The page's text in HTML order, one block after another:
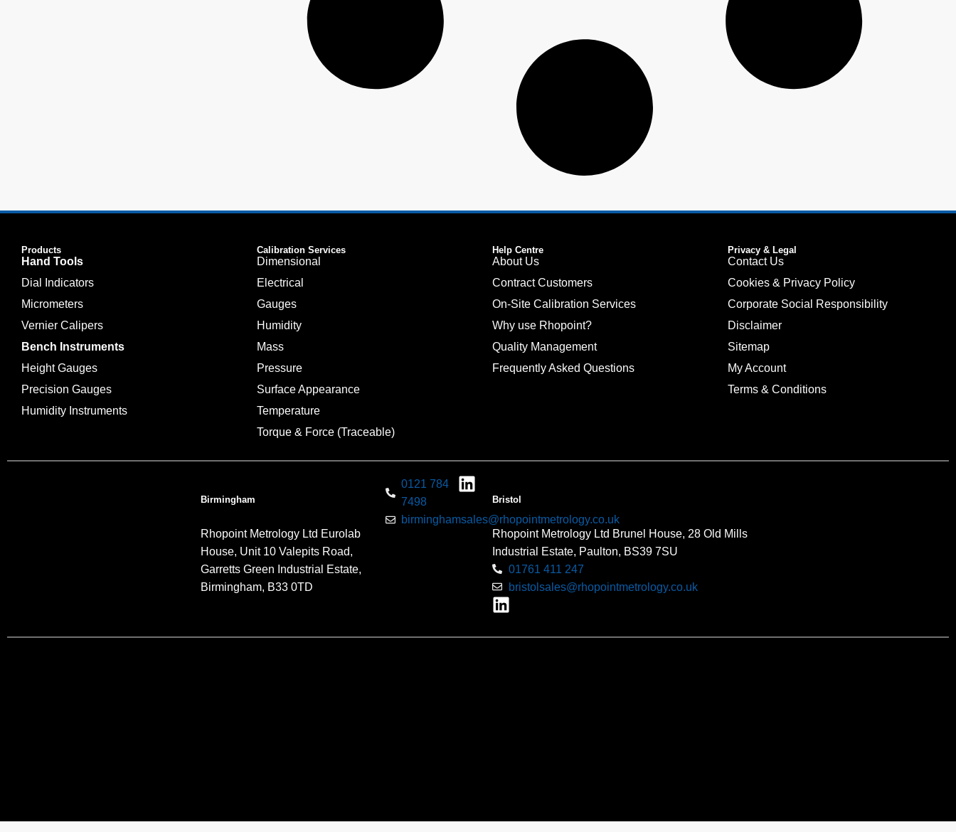
Products
Hand Tools
Dial Indicators
Micrometers
Vernier Calipers
Bench Instruments
Height Gauges
Precision Gauges
Humidity Instruments
Calibration Services
Dimensional
Electrical
Gauges
Humidity
Mass
Pressure
Surface Appearance
Temperature
Torque & Force (Traceable)
Help Centre
About Us
Contract Customers
On-Site Calibration Services
Why use Rhopoint?
Quality Management
Frequently Asked Questions
Privacy & Legal
Contact Us
Cookies & Privacy Policy
Corporate Social Responsibility
Disclaimer
Sitemap
My Account
Terms & Conditions
Birmingham
Rhopoint Metrology Ltd Eurolab
House, Unit 10 Valepits Road,
Garretts Green Industrial Estate,
Birmingham, B33 0TD
0121 784
7498
birminghamsales@rhopointmetrology.co.uk
Bristol
Rhopoint Metrology Ltd Brunel House, 28 Old Mills
Industrial Estate, Paulton, BS39 7SU
01761 411 247
bristolsales@rhopointmetrology.co.uk